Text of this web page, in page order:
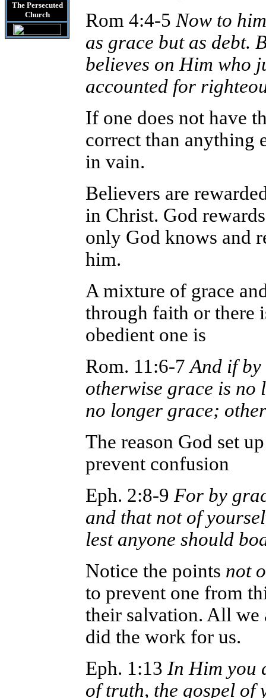
The Persecuted
Church
Rom 4:4-5 Now to
as grace but as debt.
believes on Him who
accounted for
If one does not have
correct than anything
in vain.
Believers are
in Christ. God
only God knows and
him.
A mixture of grace
through faith or there
obedient one is
Rom. 11:6-7And if
otherwise grace is
no longer grace;
The reason God set
prevent confusion
Eph. 2:8-9 For by
and that not of
lest anyone should
Notice the points not
to prevent one from
their salvation. All we
did the work for us.
Eph. 1:13 In Him you
of truth, the gospel of